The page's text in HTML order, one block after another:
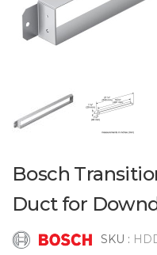
Bosch
Duct for
SKU :